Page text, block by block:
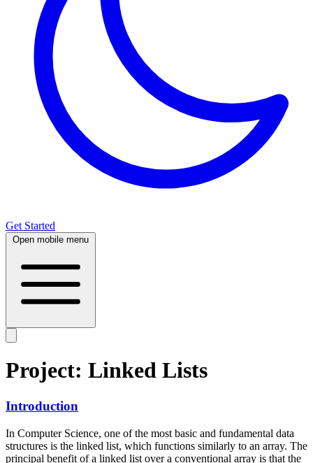
Get Started
Open mobile menu
Project: Linked Lists
Introduction
In Computer Science, one of the most basic and fundamental data
structures is the linked list, which functions similarly to an array. The
principal benefit of a linked list over a conventional array is that the